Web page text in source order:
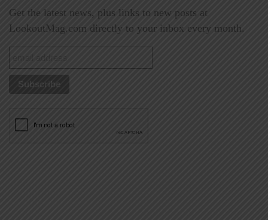
Get the latest news, plus links to new posts at
LookoutMag.com directly to your inbox every month.